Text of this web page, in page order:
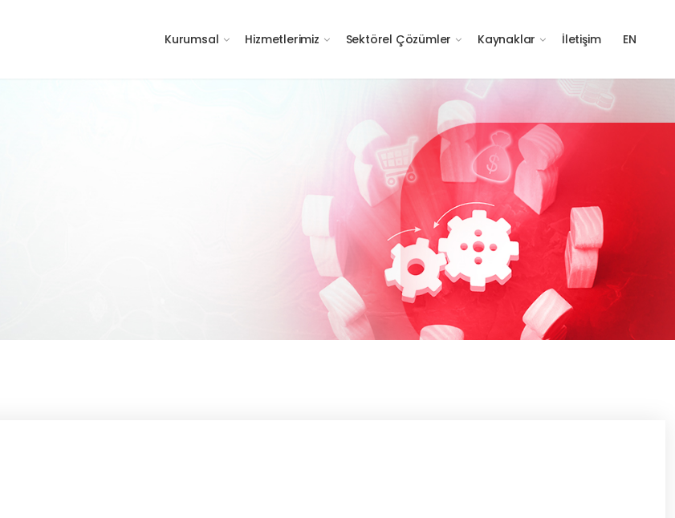
Kurumsal Hizmetlerimiz Sektörel Çözümler Kaynaklar İletişim EN